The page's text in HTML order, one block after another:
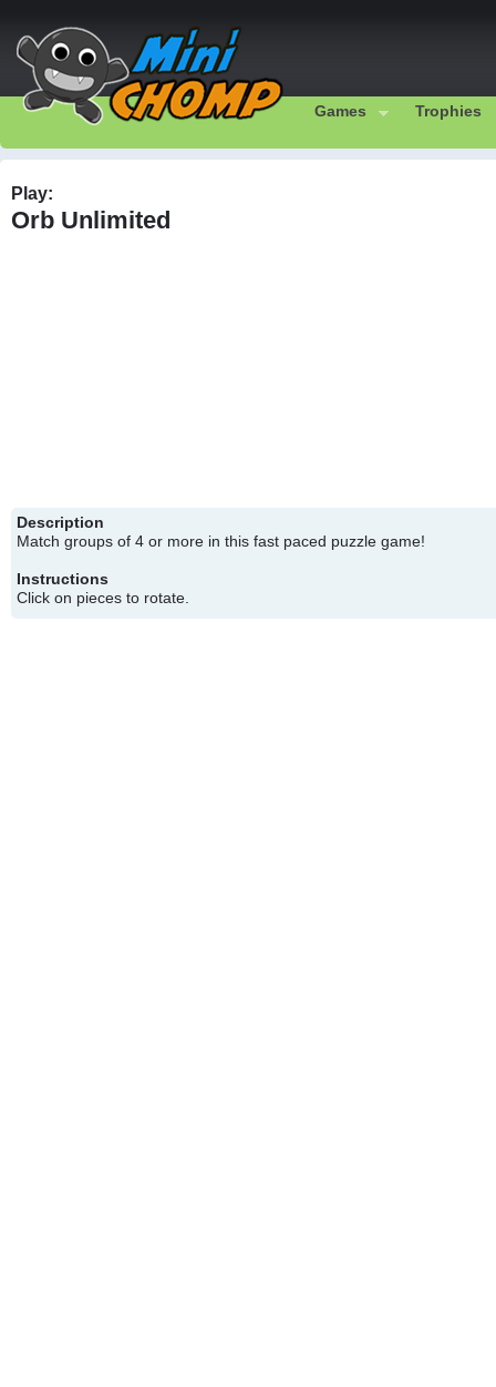
Games Trophies
Play:
Orb Unlimited
Description
Match groups of 4 or more in this fast paced puzzle game!
Instructions
Click on pieces to rotate.